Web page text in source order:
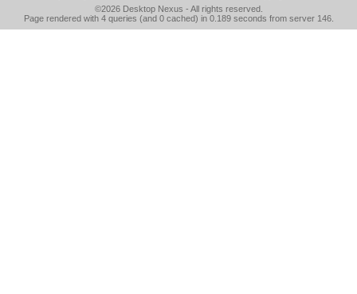
©2026 Desktop Nexus - All rights reserved.
Page rendered with 4 queries (and 0 cached) in 0.189 seconds from server 146.